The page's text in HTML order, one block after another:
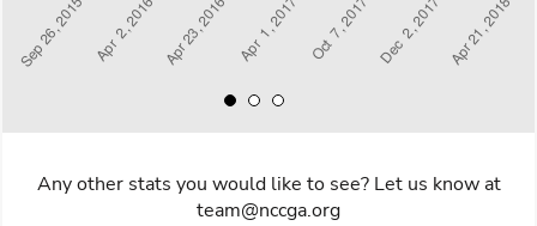
Any other stats you would like to see? Let us know at
team@nccga.org